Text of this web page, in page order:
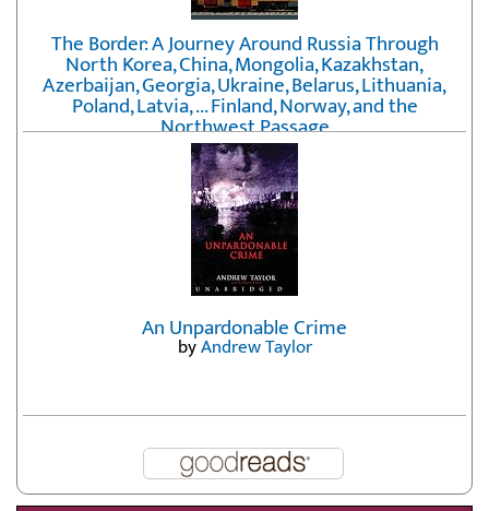
The Border: A Journey Around Russia Through
North Korea, China, Mongolia, Kazakhstan,
Azerbaijan, Georgia, Ukraine, Belarus, Lithuania,
Poland, Latvia, ... Finland, Norway, and the
Northwest Passage
byErika Fatland
An Unpardonable Crime
byAndrew Taylor